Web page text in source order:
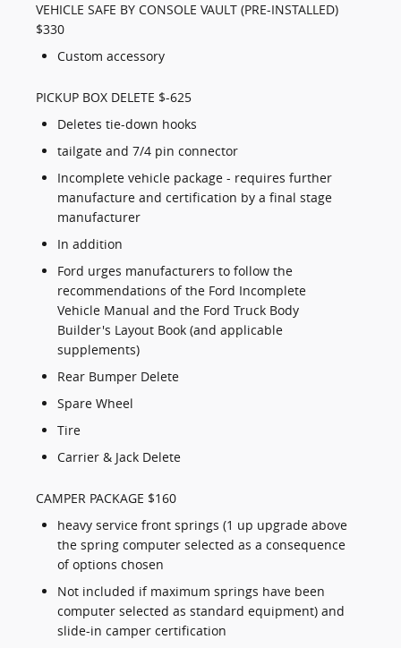
VEHICLE SAFE BY CONSOLE VAULT (PRE-INSTALLED)
$330
Custom accessory
PICKUP BOX DELETE $-625
Deletes tie-down hooks
tailgate and 7/4 pin connector
Incomplete vehicle package - requires further
manufacture and certification by a final stage
manufacturer
In addition
Ford urges manufacturers to follow the
recommendations of the Ford Incomplete
Vehicle Manual and the Ford Truck Body
Builder's Layout Book (and applicable
supplements)
Rear Bumper Delete
Spare Wheel
Tire
Carrier & Jack Delete
CAMPER PACKAGE $160
heavy service front springs (1 up upgrade above
the spring computer selected as a consequence
of options chosen
Not included if maximum springs have been
computer selected as standard equipment) and
slide-in camper certification